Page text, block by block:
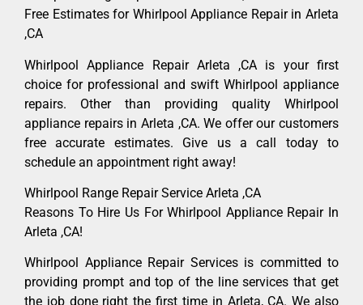
Free Estimates for Whirlpool Appliance Repair in Arleta
,CA
Whirlpool Appliance Repair Arleta ,CA is your first
choice for professional and swift Whirlpool appliance
repairs. Other than providing quality Whirlpool
appliance repairs in Arleta ,CA. We offer our customers
free accurate estimates. Give us a call today to
schedule an appointment right away!
Whirlpool Range Repair Service Arleta ,CA
Reasons To Hire Us For Whirlpool Appliance Repair In
Arleta ,CA!
Whirlpool Appliance Repair Services is committed to
providing prompt and top of the line services that get
the job done right the first time in Arleta, CA. We also